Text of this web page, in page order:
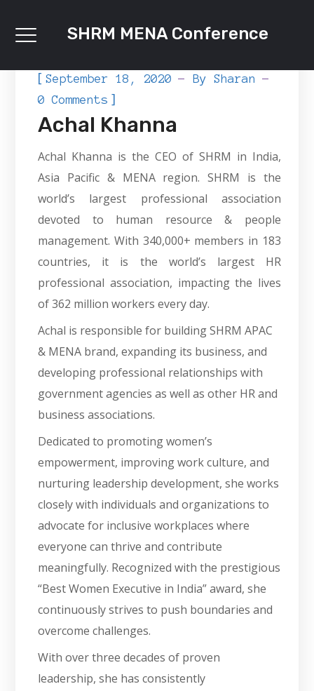
SHRM MENA Conference
[September 18, 2020 BySharan
0 Comments ]
Achal Khanna
Achal Khanna is the CEO of SHRM in India,
Asia Pacific & MENA region. SHRM is the
world’s largest professional association
devoted to human resource & people
management. With 340,000+ members in 183
countries, it is the world’s largest HR
professional association, impacting the lives
of 362 million workers every day.
Achal is responsible for building SHRM APAC
& MENA brand, expanding its business, and
developing professional relationships with
government agencies as well as other HR and
business associations.
Dedicated to promoting women’s
empowerment, improving work culture, and
nurturing leadership development, she works
closely with individuals and organizations to
advocate for inclusive workplaces where
everyone can thrive and contribute
meaningfully. Recognized with the prestigious
“Best Women Executive in India” award, she
continuously strives to push boundaries and
overcome challenges.
With over three decades of proven
leadership, she has consistently